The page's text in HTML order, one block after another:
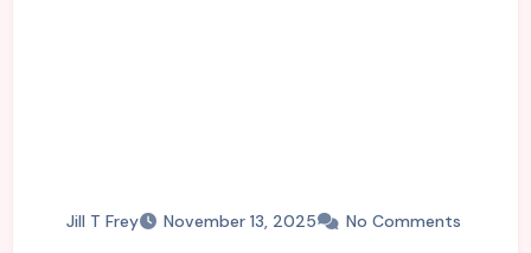
Jill T Frey November 13, 2025 No Comments